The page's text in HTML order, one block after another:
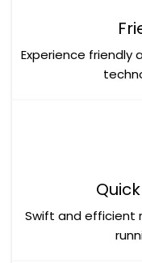
Experience friendly
Swift and efficient